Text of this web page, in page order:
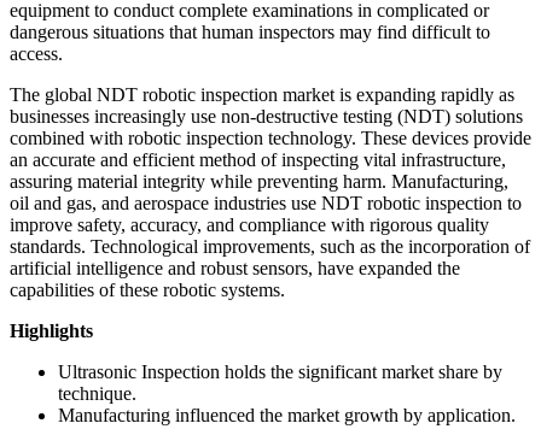
equipment to conduct complete examinations in complicated or
dangerous situations that human inspectors may find difficult to
access.
The global NDT robotic inspection market is expanding rapidly as
businesses increasingly use non-destructive testing (NDT) solutions
combined with robotic inspection technology. These devices provide
an accurate and efficient method of inspecting vital infrastructure,
assuring material integrity while preventing harm. Manufacturing,
oil and gas, and aerospace industries use NDT robotic inspection to
improve safety, accuracy, and compliance with rigorous quality
standards. Technological improvements, such as the incorporation of
artificial intelligence and robust sensors, have expanded the
capabilities of these robotic systems.
Highlights
Ultrasonic Inspection holds the significant market share by
technique.
Manufacturing influenced the market growth by application.